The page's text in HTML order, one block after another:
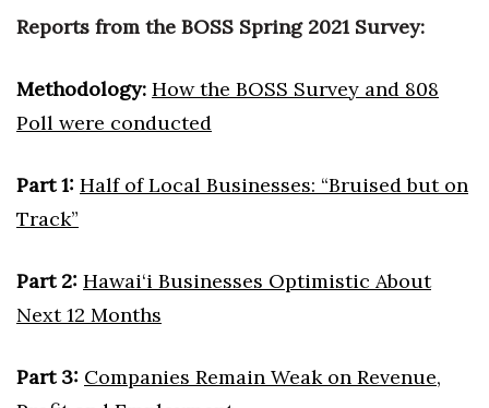
Movers Makers
About
Connect With Us
Advertise with us
Daily Newsletter Signup
Reports from the BOSS Spring 2021 Survey:
Methodology: How the BOSS Survey and 808
Poll were conducted
Part 1: Half of Local Businesses: “Bruised but on
Track”
Part 2: Hawai‘i Businesses Optimistic About
Next 12 Months
Part 3: Companies Remain Weak on Revenue,